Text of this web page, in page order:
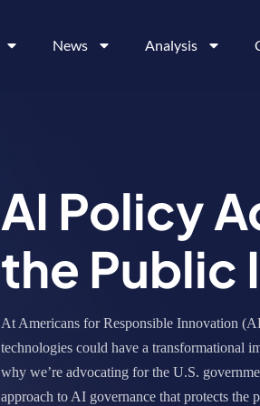
News Analysis
AI Policy
the Public
At Americans for Responsible Innovation
technologies could have a transformational
why we’re advocating for the U.S.
approach to AI governance that protects the